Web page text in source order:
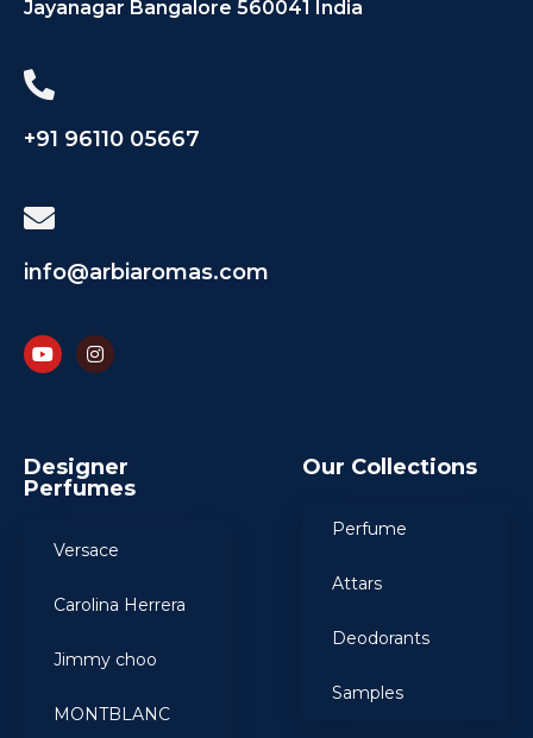
Jayanagar Bangalore 560041 India
+91 96110 05667
info@arbiaromas.com
Designer
Perfumes
Versace
Carolina Herrera
Jimmy choo
MONTBLANC
Our Collections
Perfume
Attars
Deodorants
Samples